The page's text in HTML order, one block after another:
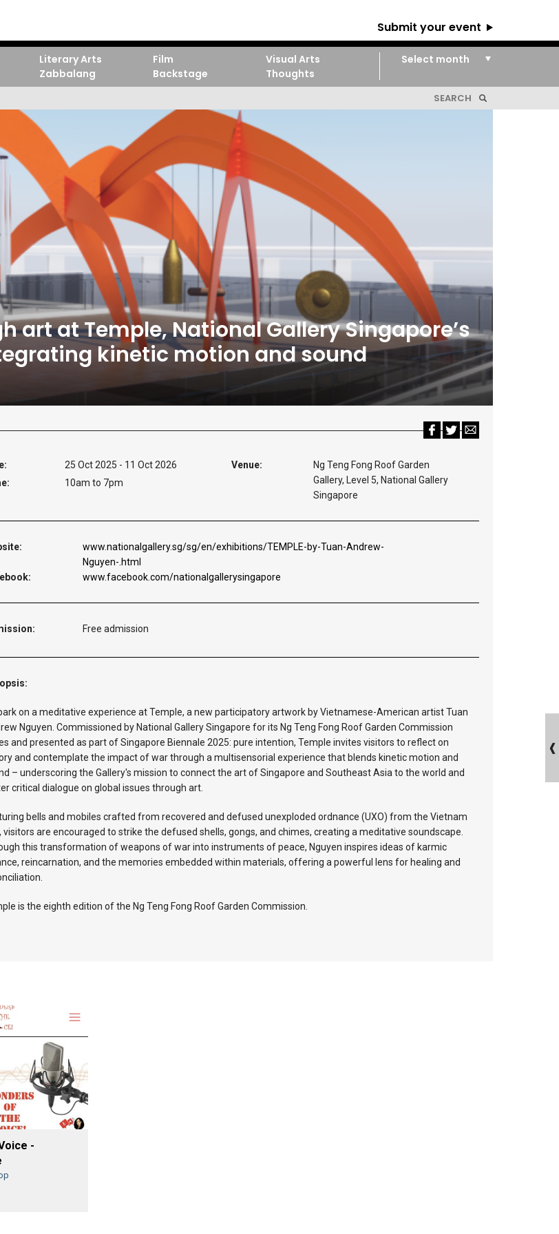
Submit your event
Literary Arts Film
Visual Arts
Zabbalang Backstage Thoughts
art at Temple, National Gallery Singapore’s
kinetic motion and sound
25 Oct 2025 - 11 Oct 2026
10am to 7pm
Venue:
Ng Teng Fong Roof Garden
Gallery, Level 5, National Gallery
Singapore
www.nationalgallery.sg/sg/en/exhibitions/TEMPLE-by-Tuan-Andrew-
Nguyen-.html
www.facebook.com/nationalgallerysingapore
Free admission
on a meditative experience at Temple, a new participatory artwork by Vietnamese-American artist Tuan
Nguyen. Commissioned by National Gallery Singapore for its Ng Teng Fong Roof Garden Commission
and presented as part of Singapore Biennale 2025: pure intention, Temple invites visitors to reflect on
and contemplate the impact of war through a multisensorial experience that blends kinetic motion and
– underscoring the Gallery's mission to connect the art of Singapore and Southeast Asia to the world and
critical dialogue on global issues through art.
bells and mobiles crafted from recovered and defused unexploded ordnance (UXO) from the Vietnam
visitors are encouraged to strike the defused shells, gongs, and chimes, creating a meditative soundscape.
this transformation of weapons of war into instruments of peace, Nguyen inspires ideas of karmic
reincarnation, and the memories embedded within materials, offering a powerful lens for healing and
is the eighth edition of the Ng Teng Fong Roof Garden Commission.
-